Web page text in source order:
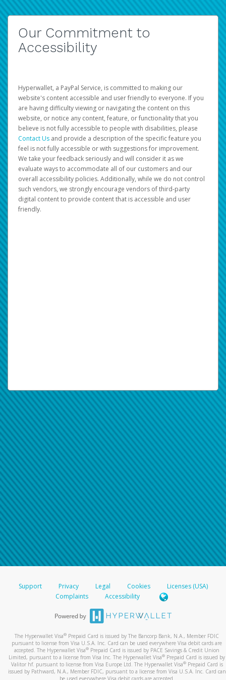
Our Commitment to
Accessibility
Hyperwallet, a PayPal Service, is committed to making our
website's content accessible and user friendly to everyone. If you
are having difficulty viewing or navigating the content on this
website, or notice any content, feature, or functionality that you
believe is not fully accessible to people with disabilities, please
Contact Us and provide a description of the specific feature you
feel is not fully accessible or with suggestions for improvement.
We take your feedback seriously and will consider it as we
evaluate ways to accommodate all of our customers and our
overall accessibility policies. Additionally, while we do not control
such vendors, we strongly encourage vendors of third-party
digital content to provide content that is accessible and user
friendly.
Support Privacy Legal Cookies
Licenses (USA)
Complaints
Accessibility
The Hyperwallet Visa® Prepaid Card is issued by The Bancorp Bank, N.A., Member FDIC
pursuant to license from Visa U.S.A. Inc. Card can be used everywhere Visa debit cards are
accepted. The Hyperwallet Visa® Prepaid Card is issued by PACE Savings & Credit Union
Limited, pursuant to a license from Visa Inc. The Hyperwallet Visa® Prepaid Card is issued by
Valitor hf. pursuant to license from Visa Europe Ltd. The Hyperwallet Visa®Prepaid Card is
issued by Pathward, N.A., Member FDIC, pursuant to a license from Visa U.S.A. Inc. Card can
be used everywhere Visa debit cards are accepted.